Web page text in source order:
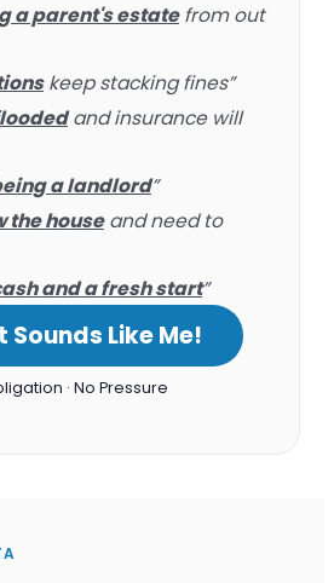
a parent's estatefrom out
keep stacking fines”
and insurance will
a landlord”
the houseand need to
and a fresh start”
Sounds Like Me!
· No Pressure